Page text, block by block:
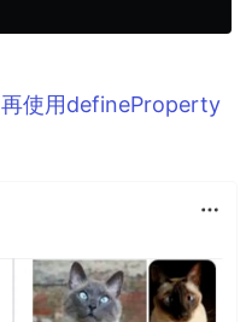
再使用defineProperty